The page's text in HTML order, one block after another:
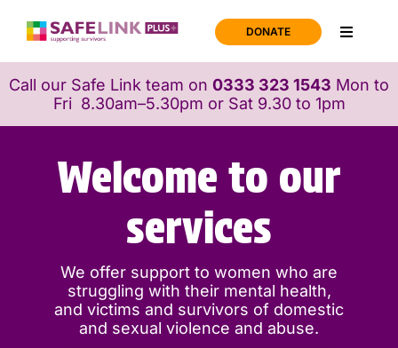
DONATE
Toggle
Home
About us
Join us
Call our Safe Link team on 0333 323 1543 Mon to
Fri 8.30am–5.30pm or Sat 9.30 to 1pm
Welcome to our
services
We offer support to women who are
struggling with their mental health,
and victims and survivors of domestic
and sexual violence and abuse.